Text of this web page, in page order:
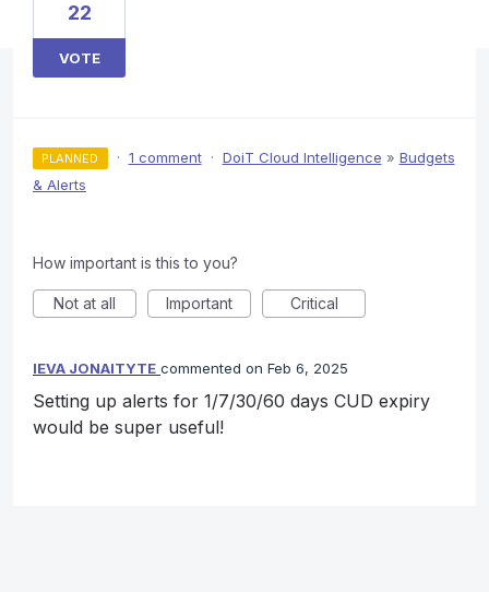
22
VOTE
PLANNED · 1 comment · DoiT Cloud Intelligence » Budgets
& Alerts
How important is this to you?
Not at all Important Critical
IEVA JONAITYTE commented Feb 6, 2025
Setting up alerts for 1/7/30/60 days CUD expiry
would be super useful!